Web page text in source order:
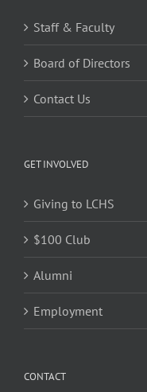
Staff & Faculty
Board of Directors
Contact Us
GET INVOLVED
Giving to LCHS
$100 Club
Alumni
Employment
CONTACT